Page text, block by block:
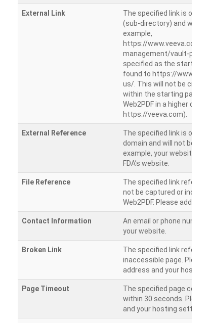
External Link
The specified link is
(sub-directory) and will
example,
https://www.veeva.com/
management/vault-
specified as the starting
found to https://
us/. This will not be
within the starting path.
Web2PDF in a higher
https://veeva.com).
External Reference
The specified link is
domain and will not be
example, your website
FDA’s website.
File Reference
The specified link
not be captured or
Web2PDF. Please add
Contact Information
An email or phone
your website.
Broken Link
The specified link
inaccessible page. Please
address and your hosting
Page Timeout
The specified page could
within 30 seconds. Please
and your hosting settings.